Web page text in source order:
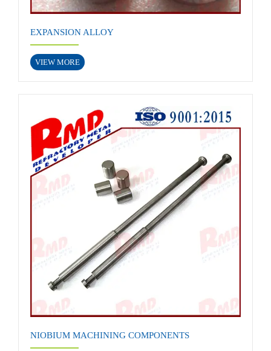
EXPANSION ALLOY
VIEW MORE
NIOBIUM MACHINING COMPONENTS